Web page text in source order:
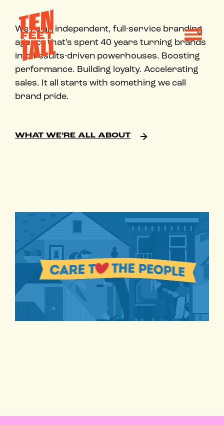
We’re an independent, full-service branding
agency that’s spent 40 years turning brands
into results-driven powerhouses. Boosting
performance. Building loyalty. Accelerating
sales. It all starts with something we call
brand pride.
WHAT WE’RE ALL ABOUT